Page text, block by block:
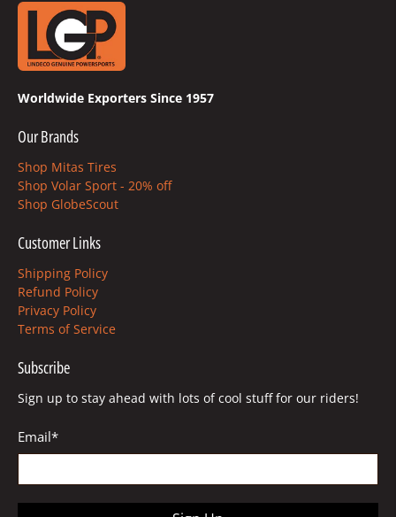
Worldwide Exporters Since 1957
Our Brands
Shop Mitas Tires
Shop Volar Sport - 20% off
Shop GlobeScout
Customer Links
Shipping Policy
Refund Policy
Privacy Policy
Terms of Service
Subscribe
Sign up to stay ahead with lots of cool stuff for our riders!
Email*